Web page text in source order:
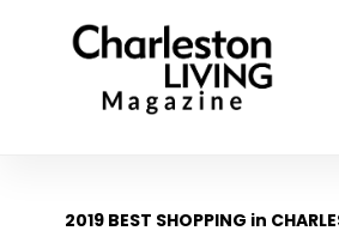
2019 BEST SHOPPING in